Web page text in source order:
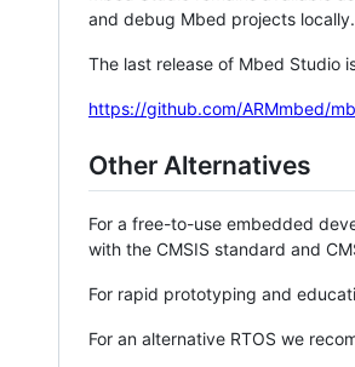
and debug Mbed projects locally.
The last release of Mbed Studio
https://github.com/ARMmbed/
Other Alternatives
For a free-to-use embedded
with the CMSIS standard and
For rapid prototyping and
For an alternative RTOS we